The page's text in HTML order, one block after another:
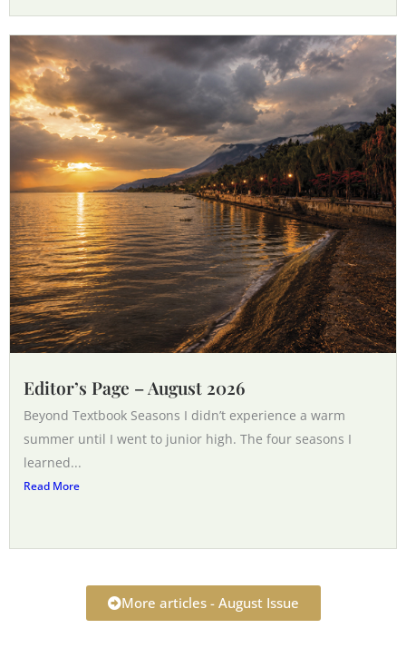
Editor’s Page – August 2026
Beyond Textbook Seasons I didn’t experience a warm
summer until I went to junior high. The four seasons I
learned...
Read More
More articles - August Issue